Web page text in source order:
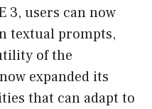
3, users can now
textual prompts,
of the
expanded its
that can adapt to